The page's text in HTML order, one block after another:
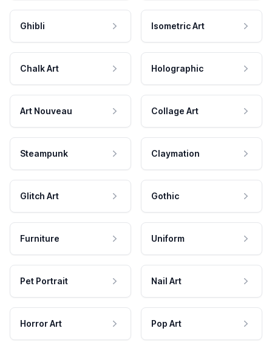
Ghibli Isometric Art
Chalk Art Holographic
Art Nouveau Collage Art
Steampunk Claymation
Glitch Art Gothic
Furniture Uniform
Pet Portrait Nail Art
Horror Art Pop Art